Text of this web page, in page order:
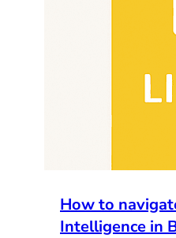
How to
Intelligence in